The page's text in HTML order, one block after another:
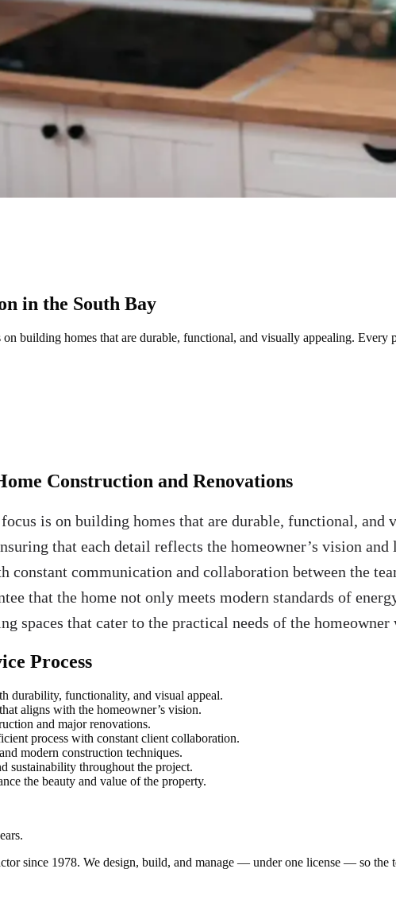
in the South Bay
building homes that are durable, functional, and visually appealing. Every
Construction and Renovations
is on building homes that are durable, functional,
that each detail reflects the homeowner’s vision
constant communication and collaboration between the
that the home not only meets modern standards of
spaces that cater to the practical needs of the
Process
durability, functionality, and visual appeal.
aligns with the homeowner’s vision.
and major renovations.
process with constant client collaboration.
modern construction techniques.
sustainability throughout the project.
the beauty and value of the property.
since 1978. We design, build, and manage — under one license — so the